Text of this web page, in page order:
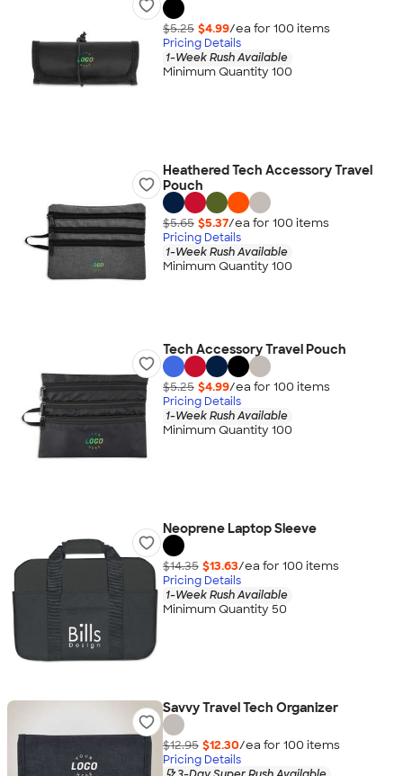
$5.25 $4.99/ea for 100 items
Pricing Details
1-Week Rush Available
Minimum Quantity 100
Heathered Tech Accessory Travel
Pouch
$5.65 $5.37/ea for 100 items
Pricing Details
1-Week Rush Available
Minimum Quantity 100
Tech Accessory Travel Pouch
$5.25 $4.99/ea for 100 items
Pricing Details
1-Week Rush Available
Minimum Quantity 100
Neoprene Laptop Sleeve
$14.35 $13.63/ea for 100 items
Pricing Details
1-Week Rush Available
Minimum Quantity 50
Savvy Travel Tech Organizer
$12.95 $12.30/ea for 100 items
Pricing Details